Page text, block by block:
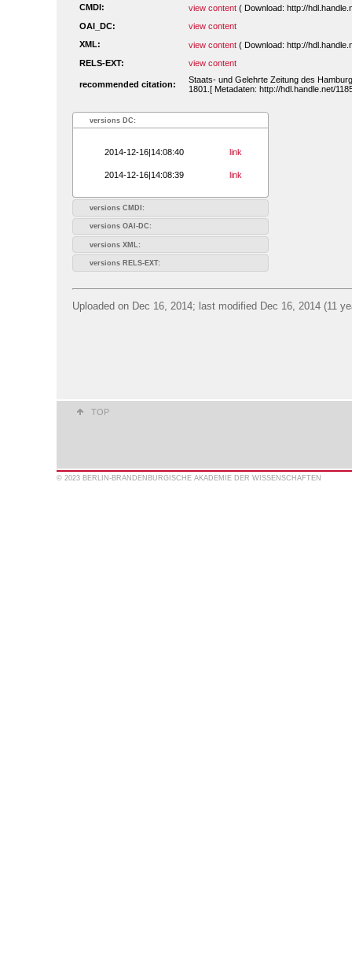
CMDI:
view content ( Download: http://
OAI_DC:
view content
XML:
view content ( Download: http://
RELS-EXT:
view content
recommended citation:
Staats- und Gelehrte Zeitung des
1801.[ Metadaten: http://hdl.handle.net/
versions DC:
2014-12-16|14:08:40 link
2014-12-16|14:08:39 link
versions CMDI:
versions OAI-DC:
versions XML:
versions RELS-EXT:
Uploaded on Dec 16, 2014; last modified Dec 16, 2014 (11
TOP
© 2023 BERLIN-BRANDENBURGISCHE AKADEMIE DER WISSENSCHAFTEN